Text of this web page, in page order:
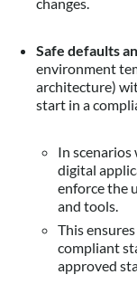
changes.
Safe defaults
environment
architecture)
start in a
In scenarios
digital
enforce the
and tools.
This
compliant
approved